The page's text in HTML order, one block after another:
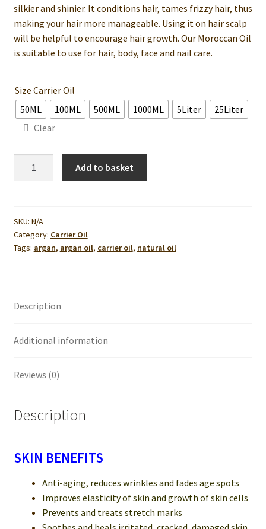
silkier and shinier. It conditions hair, tames frizzy hair, thus
making your hair more manageable. Using it on hair scalp
will be helpful to encourage hair growth. Our Moroccan Oil
is suitable to use for hair, body, face and nail care.
Size Carrier Oil
50ML
100ML 500ML 1000ML 5Liter
25Liter
Clear
9001
Cert)
quantity
Add to basket
SKU: N/A
Category: Carrier Oil
Tags: argan, argan oil, carrier oil, natural oil
Description
Additional information
Reviews (0)
Description
SKIN BENEFITS
Anti-aging, reduces wrinkles and fades age spots
Improves elasticity of skin and growth of skin cells
Prevents and treats stretch marks